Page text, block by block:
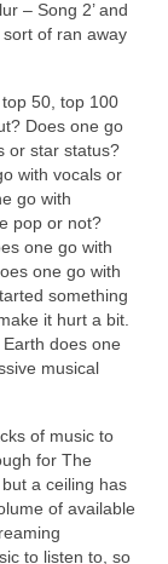
– Song 2’ and
sort of ran away
50, top 100
Does one go
or star status?
with vocals or
go with
pop or not?
one go with
one go with
something
it hurt a bit.
does one
musical
of music to
for The
a ceiling has
of available
to listen to, so